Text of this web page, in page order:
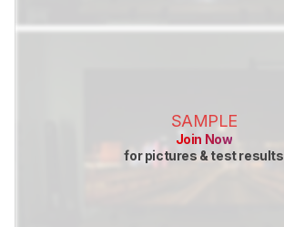
SAMPLE
Join Now
for pictures & test results